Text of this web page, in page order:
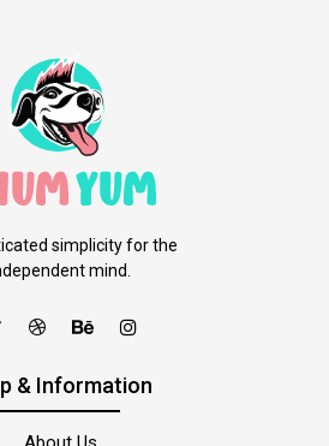
simplicity for the
mind.
& Information